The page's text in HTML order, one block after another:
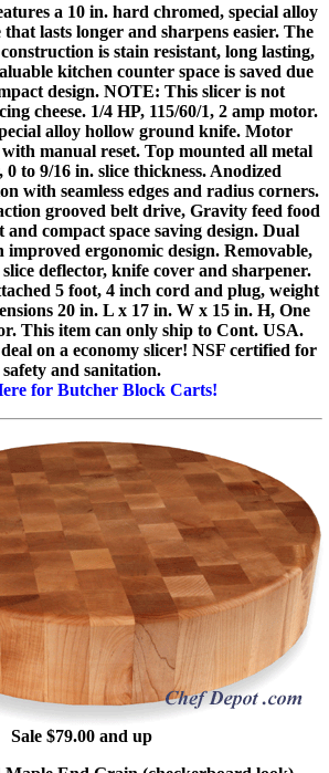
a 10 in. hard chromed, special alloy
lasts longer and sharpens easier. The
is stain resistant, long lasting,
kitchen counter space is saved due
design. NOTE: This slicer is not
cheese. 1/4 HP, 115/60/1, 2 amp motor.
alloy hollow ground knife. Motor
manual reset. Top mounted all metal
to 9/16 in. slice thickness. Anodized
with seamless edges and radius corners.
grooved belt drive, Gravity feed food
compact space saving design. Dual
ergonomic design. Removable,
deflector, knife cover and sharpener.
5 foot, 4 inch cord and plug, weight
20 in. L x 17 in. W x 15 in. H, One
This item can only ship to Cont. USA.
on a economy slicer! NSF certified for
safety and sanitation.
for Butcher Block Carts!
Sale $79.00 and up